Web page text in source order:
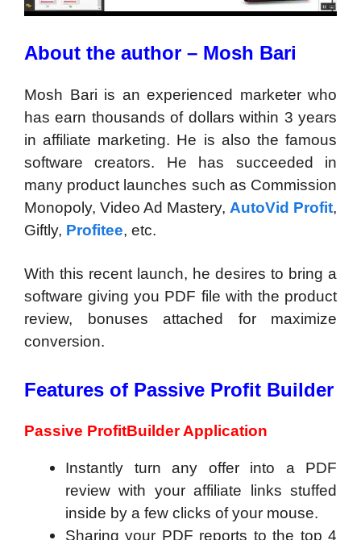
About the author – Mosh Bari
Mosh Bari is an experienced marketer who
has earn thousands of dollars within 3 years
in affiliate marketing. He is also the famous
software creators. He has succeeded in
many product launches such as Commission
Monopoly, Video Ad Mastery, AutoVid Profit,
Giftly, Profitee, etc.
With this recent launch, he desires to bring a
software giving you PDF file with the product
review, bonuses attached for maximize
conversion.
Features of Passive Profit Builder
Passive ProfitBuilder Application
​Instantly turn any offer into a PDF
review with your affiliate links stuffed
inside by a few clicks of your mouse.
​Sharing your PDF reports to the top 4